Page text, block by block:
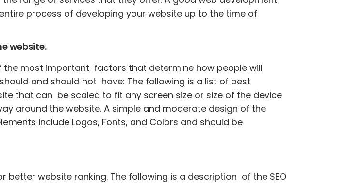
process of developing your website up to the time of
website.
the most important factors that determine how people will
and should not have: The following is a list of best
that can be scaled to fit any screen size or size of the device
around the website. A simple and moderate design of the
include Logos, Fonts, and Colors and should be
better website ranking. The following is a description of the SEO